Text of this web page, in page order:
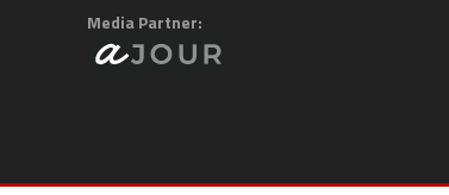
Media Partner: